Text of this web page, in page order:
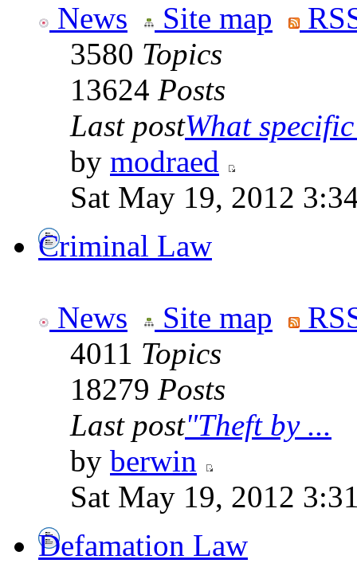
News Site map
3580 Topics
13624 Posts
Last postWhat
by modraed
Sat May 19, 2012
Criminal Law
News Site map
4011 Topics
18279 Posts
Last post"Theft by ...
by berwin
Sat May 19, 2012
Defamation Law